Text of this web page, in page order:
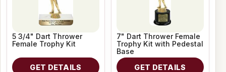
5 3/4" Dart Thrower
Female Trophy Kit
GET DETAILS
7" Dart Thrower Female
Trophy Kit with Pedestal
Base
GET DETAILS